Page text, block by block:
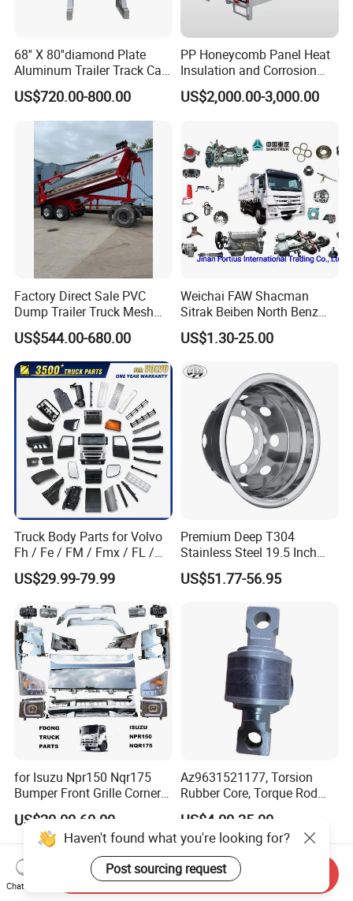
68'' X 80''diamond Plate
Aluminum Trailer Track Cab
Heavy Duty Headache Rack
US$720.00-800.00
PP Honeycomb Panel Heat
Insulation and Corrosion
Resistant Dry Cargo Truck
Body
US$2,000.00-3,000.00
Factory Direct Sale PVC
Dump Trailer Truck Mesh
Cable Tarp System
US$544.00-680.00
Weichai FAW Shacman
Sitrak Beiben North Benz
Shantui Xc-Mgsdlg LG
Sinotruck HOWO Brake
Part Trailer
Foton/Machinery Truck
Spare Parts
US$1.30-25.00
Truck Body Parts for Volvo
Fh / Fe / FM / Fmx / FL /
Vnl / Fh16 / Vm / Nh / Nx
Over 3500 Items
US$29.99-79.99
Premium Deep T304
Stainless Steel 19.5 Inch
Dual Truck Wheel Cover
US$51.77-56.95
for Isuzu Npr150 Nqr175
Bumper Front Grille Corner
Panel Head Lamps Mirrors
Tail Lamps Tanks Steps
Truck Spare Body Parts
US$20.00-60.00
Az9631521177, Torsion
Rubber Core, Torque Rod
Bushing, Thrust Rod Rubber
Core, Heavy Duty Truck
Spare Parts, Sinotruk HOWO
A7 Parts, Trailer Suspension
Parts, J
US$4.00-25.00
Haven't found what you're looking for?
Post sourcing request
Chat Now
Send Inquiry